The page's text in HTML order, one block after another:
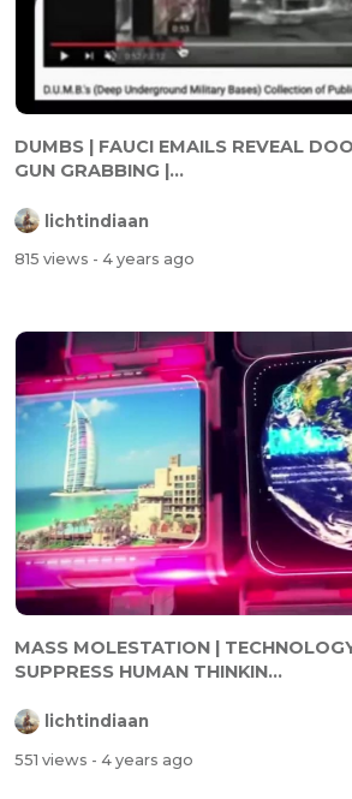
DUMBS | FAUCI EMAILS REVEAL
GUN GRABBING |...
lichtindiaan
815 views - 4 years ago
MASS MOLESTATION |
SUPPRESS HUMAN THINKIN...
lichtindiaan
551 views - 4 years ago